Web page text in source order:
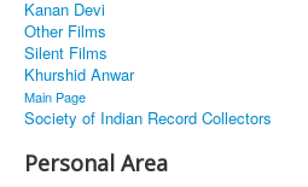
PUBLISHED BOOKS
Kanan Devi
Other Films
Silent Films
Khurshid Anwar
Main Page
Society of Indian Record Collectors
Personal Area